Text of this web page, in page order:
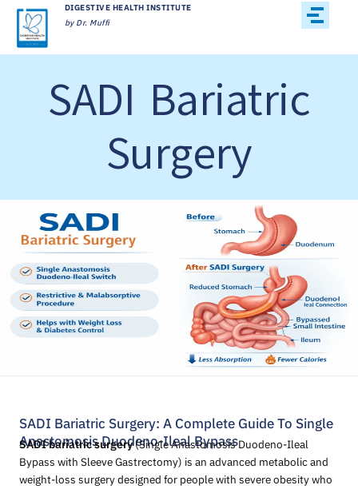
DIGESTIVE HEALTH INSTITUTE
by Dr. Muffi
SADI Bariatric
Surgery
SADI Bariatric Surgery: A Complete Guide To Single
Anastomosis Duodeno-Ileal Bypass
SADI bariatric surgery(Single Anastomosis Duodeno-Ileal
Bypass with Sleeve Gastrectomy) is an advanced metabolic and
weight-loss surgery designed for people with severe obesity who